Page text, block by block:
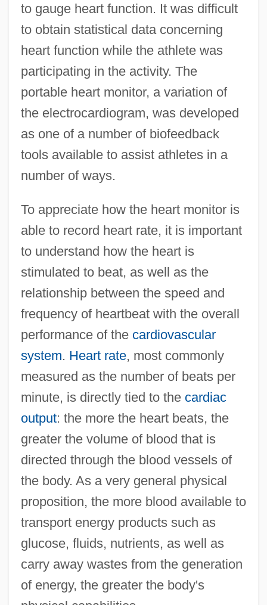
to gauge heart function. It was difficult
to obtain statistical data concerning
heart function while the athlete was
participating in the activity. The
portable heart monitor, a variation of
the electrocardiogram, was developed
as one of a number of biofeedback
tools available to assist athletes in a
number of ways.
To appreciate how the heart monitor is
able to record heart rate, it is important
to understand how the heart is
stimulated to beat, as well as the
relationship between the speed and
frequency of heartbeat with the overall
performance of the cardiovascular
system. Heart rate, most commonly
measured as the number of beats per
minute, is directly tied to the cardiac
output: the more the heart beats, the
greater the volume of blood that is
directed through the blood vessels of
the body. As a very general physical
proposition, the more blood available to
transport energy products such as
glucose, fluids, nutrients, as well as
carry away wastes from the generation
of energy, the greater the body's